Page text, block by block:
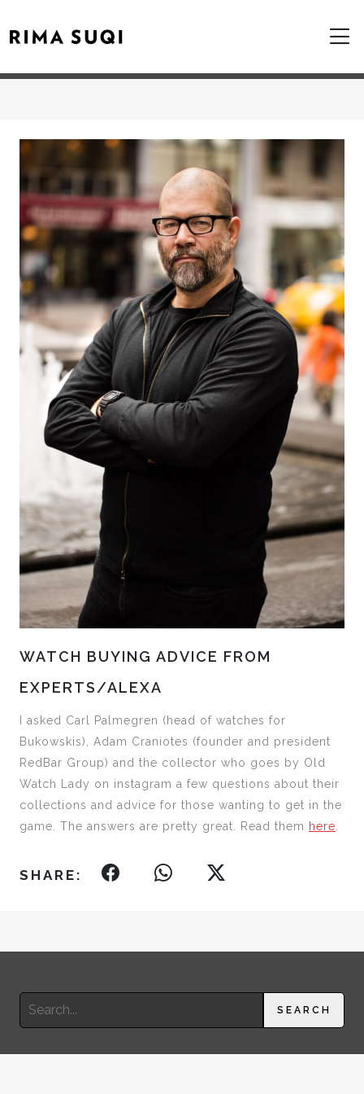
WATCH BUYING ADVICE FROM
EXPERTS/ALEXA
I asked Carl Palmegren (head of watches for
Bukowskis), Adam Craniotes (founder and president
RedBar Group) and the collector who goes by Old
Watch Lady on instagram a few questions about their
collections and advice for those wanting to get in the
game. The answers are pretty great. Read them here
SHARE:
Search
SEARCH